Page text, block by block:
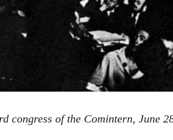
congress of the Comintern, June